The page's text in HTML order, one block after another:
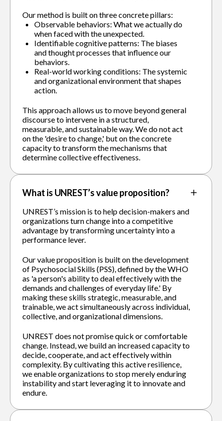
Our method is built on three concrete pillars:
Observable behaviors: What we actually do
when faced with the unexpected.
Identifiable cognitive patterns: The biases
and thought processes that influence our
behaviors.
Real-world working conditions: The systemic
and organizational environment that shapes
action.
This approach allows us to move beyond general
discourse to intervene in a structured,
measurable, and sustainable way. We do not act
on the 'desire to change,' but on the concrete
capacity to transform the mechanisms that
determine collective effectiveness.
What is UNREST’s value proposition?
UNREST’s mission is to help decision-makers and
organizations turn change into a competitive
advantage by transforming uncertainty into a
performance lever.
Our value proposition is built on the development
of Psychosocial Skills (PSS), defined by the WHO
as 'a person's ability to deal effectively with the
demands and challenges of everyday life.' By
making these skills strategic, measurable, and
trainable, we act simultaneously across individual,
collective, and organizational dimensions.
UNREST does not promise quick or comfortable
change. Instead, we build an increased capacity to
decide, cooperate, and act effectively within
complexity. By cultivating this active resilience,
we enable organizations to stop merely enduring
instability and start leveraging it to innovate and
endure.